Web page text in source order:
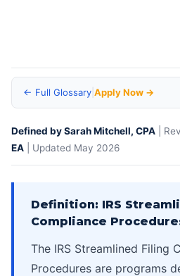
← Full Glossary Apply Now →
Defined by Sarah Mitchell, CPA |
EA | Updated May 2026
Definition: IRS
Compliance
The IRS Streamlined Filing
Procedures are programs